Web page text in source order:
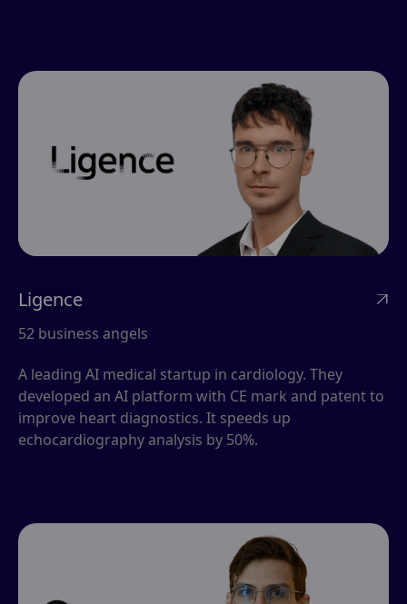
Ligence 
52 business angels
A leading AI medical startup in cardiology. They
developed an AI platform with CE mark and patent to
improve heart diagnostics. It speeds up
echocardiography analysis by 50%.